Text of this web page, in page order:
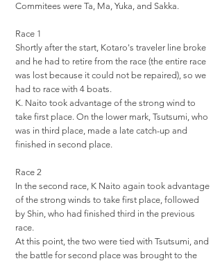
Commitees were Ta, Ma, Yuka, and Sakka.
Race 1
Shortly after the start, Kotaro's traveler line broke
and he had to retire from the race (the entire race
was lost because it could not be repaired), so we
had to race with 4 boats.
K. Naito took advantage of the strong wind to
take first place. On the lower mark, Tsutsumi, who
was in third place, made a late catch-up and
finished in second place.
Race 2
In the second race, K Naito again took advantage
of the strong winds to take first place, followed
by Shin, who had finished third in the previous
race.
At this point, the two were tied with Tsutsumi, and
the battle for second place was brought to the